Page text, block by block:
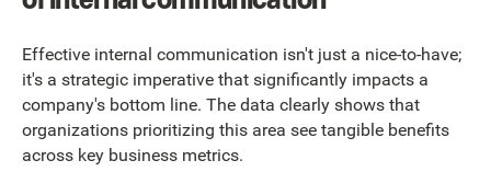
Effective internal communication isn't just a nice-to-have;
it's a strategic imperative that significantly impacts a
company's bottom line. The data clearly shows that
organizations prioritizing this area see tangible benefits
across key business metrics.